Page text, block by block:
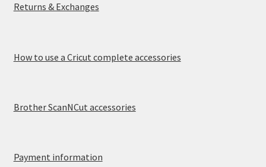
Made To Measure
Returns & Exchanges
How to use a Cricut complete accessories
Brother ScanNCut accessories
Payment information